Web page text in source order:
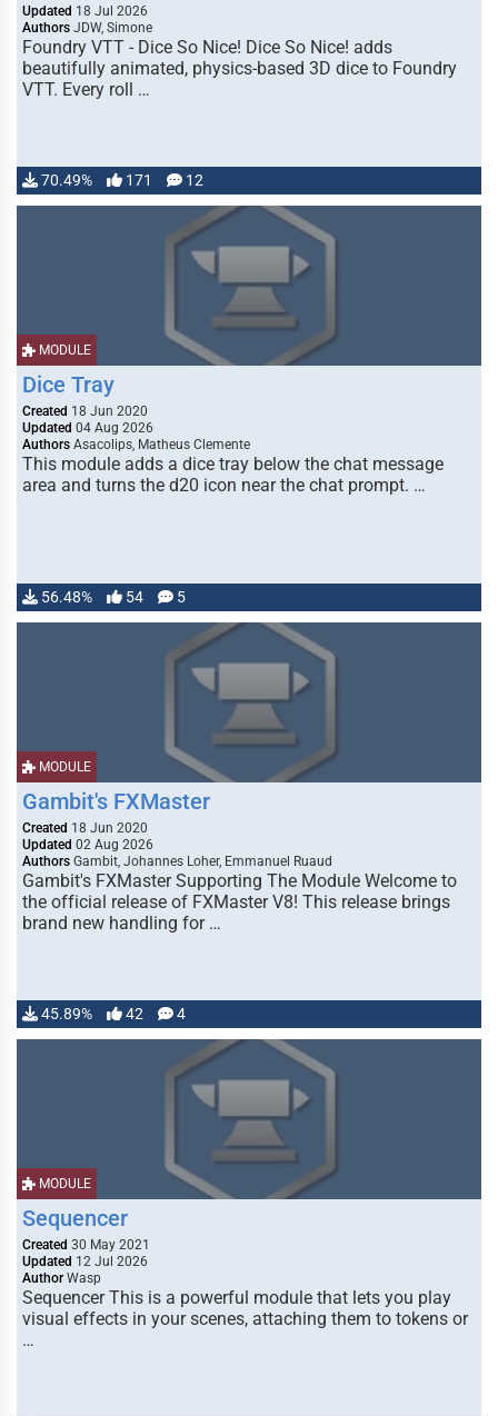
Updated 18 Jul 2026
Authors JDW, Simone
Foundry VTT - Dice So Nice! Dice So Nice! adds
beautifully animated, physics-based 3D dice to Foundry
VTT. Every roll …
70.49% 171 12
MODULE
Dice Tray
Created 18 Jun 2020
Updated 04 Aug 2026
Authors Asacolips, Matheus Clemente
This module adds a dice tray below the chat message
area and turns the d20 icon near the chat prompt. …
56.48% 54 5
MODULE
Gambit's FXMaster
Created 18 Jun 2020
Updated 02 Aug 2026
Authors Gambit, Johannes Loher, Emmanuel Ruaud
Gambit's FXMaster Supporting The Module Welcome to
the official release of FXMaster V8! This release brings
brand new handling for …
45.89% 42 4
MODULE
Sequencer
Created 30 May 2021
Updated 12 Jul 2026
Author Wasp
Sequencer This is a powerful module that lets you play
visual effects in your scenes, attaching them to tokens or
…